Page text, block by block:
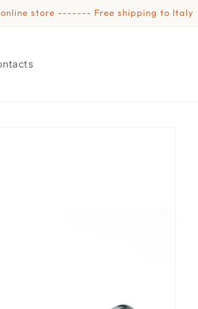
online store ------- Free shipping to Italy